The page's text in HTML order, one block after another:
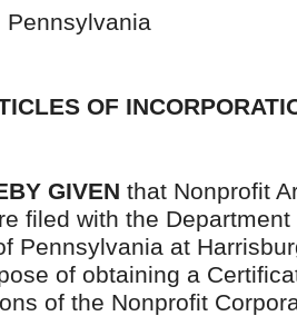
Pennsylvania
OF
GIVEN that Nonprofit
filed with the
Pennsylvania at
of obtaining a
of the Nonprofit